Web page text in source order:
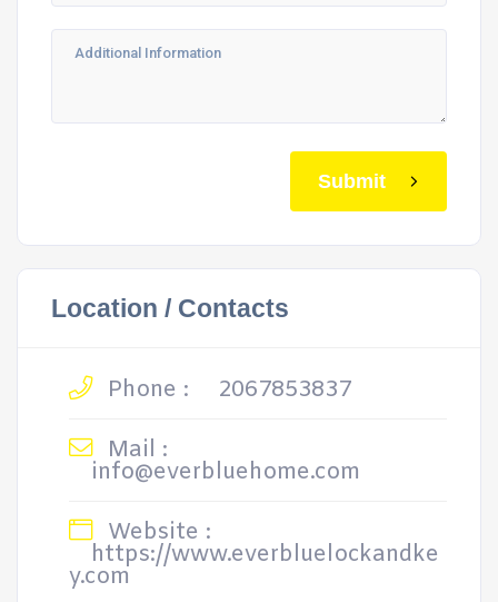
Submit
Location / Contacts
Phone :
2067853837
Mail :
info@everbluehome.com
Website :
https://www.everbluelockandke
y.com